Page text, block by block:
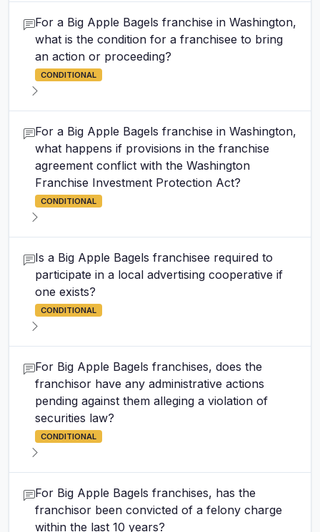
For a Big Apple Bagels franchise in Washington,
what is the condition for a franchisee to bring
an action or proceeding?
CONDITIONAL
For a Big Apple Bagels franchise in Washington,
what happens if provisions in the franchise
agreement conflict with the Washington
Franchise Investment Protection Act?
CONDITIONAL
Is a Big Apple Bagels franchisee required to
participate in a local advertising cooperative if
one exists?
CONDITIONAL
For Big Apple Bagels franchises, does the
franchisor have any administrative actions
pending against them alleging a violation of
securities law?
CONDITIONAL
For Big Apple Bagels franchises, has the
franchisor been convicted of a felony charge
within the last 10 years?